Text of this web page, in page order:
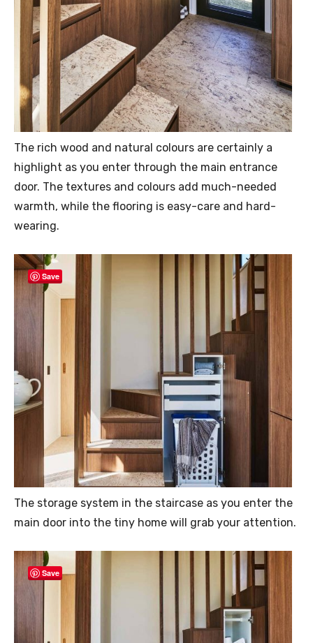
The rich wood and natural colours are certainly a
highlight as you enter through the main entrance
door. The textures and colours add much-needed
warmth, while the flooring is easy-care and hard-
wearing.
Save
The storage system in the staircase as you enter the
main door into the tiny home will grab your attention.
Save